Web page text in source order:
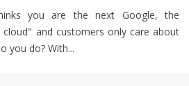
you are the next Google, the
and customers only care about
you do? With...